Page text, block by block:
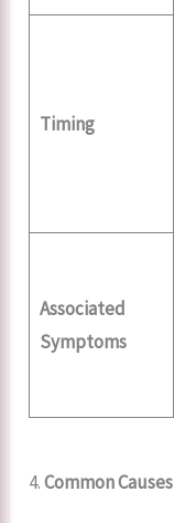
Timing
Associated
Symptoms
4.Common Causes